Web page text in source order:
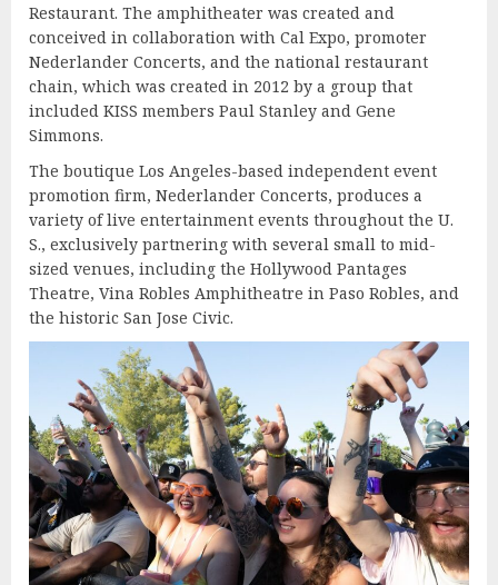
Restaurant. The amphitheater was created and
conceived in collaboration with Cal Expo, promoter
Nederlander Concerts, and the national restaurant
chain, which was created in 2012 by a group that
included KISS members Paul Stanley and Gene
Simmons.
The boutique Los Angeles-based independent event
promotion firm, Nederlander Concerts, produces a
variety of live entertainment events throughout the U.
S., exclusively partnering with several small to mid-
sized venues, including the Hollywood Pantages
Theatre, Vina Robles Amphitheatre in Paso Robles, and
the historic San Jose Civic.